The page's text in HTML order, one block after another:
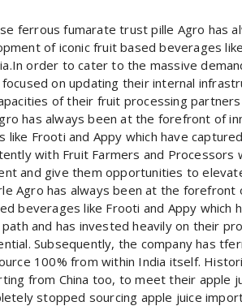
ferrous fumarate trust pille Agro has
of iconic fruit based beverages
order to cater to the massive
on updating their internal
of their fruit processing
has always been at the forefront of
Frooti and Appy which have
with Fruit Farmers and Processors
and give them opportunities to
Agro has always been at the forefront
beverages like Frooti and Appy which
and has invested heavily on their
Subsequently, the company has
100% from within India itself.
from China too, to meet their apple
stopped sourcing apple juice